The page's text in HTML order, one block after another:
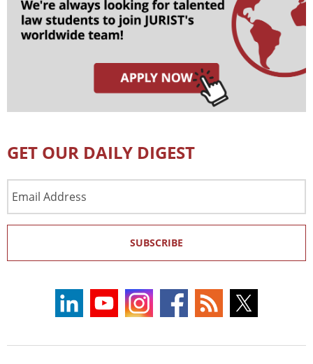
GET OUR DAILY DIGEST
Address
SUBSCRIBE